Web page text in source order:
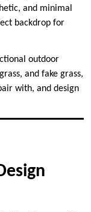
and minimal
backdrop for
outdoor
and fake grass,
with, and design